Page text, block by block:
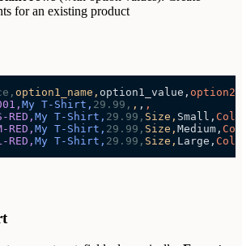
for an existing product
option1_name, option1_value,
My T-Shirt, 29.99, , , ,
RED, My T-Shirt, 29.99, Size, Small,
RED, My T-Shirt, 29.99, Size, Medium,
RED, My T-Shirt, 29.99, Size, Large,